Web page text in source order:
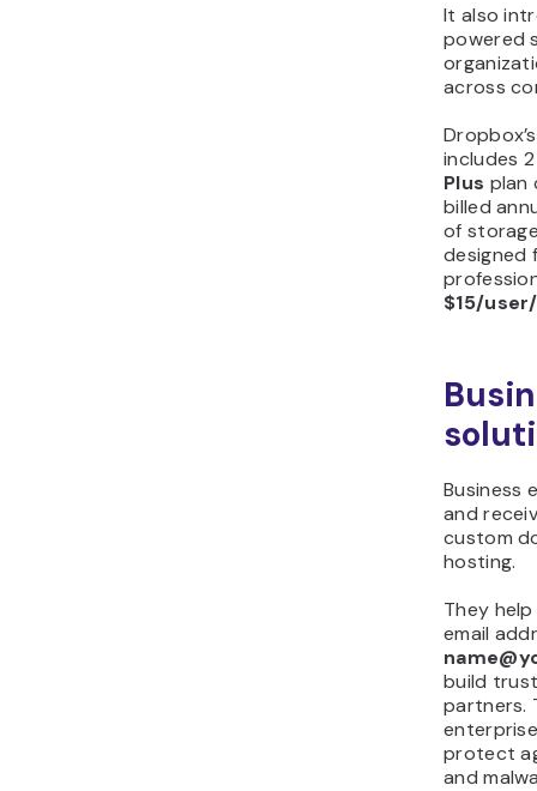
It also
powered
across
includes
Plus
billed
of
designed
$15/
Business
and
custom
hosting.
They
email
build
partners.
protect
and